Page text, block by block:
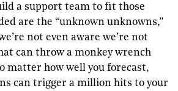
a support team to fit those
are the “unknown unknowns,”
not even aware we’re not
can throw a monkey wrench
matter how well you forecast,
can trigger a million hits to your